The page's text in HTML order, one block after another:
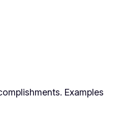
Examples